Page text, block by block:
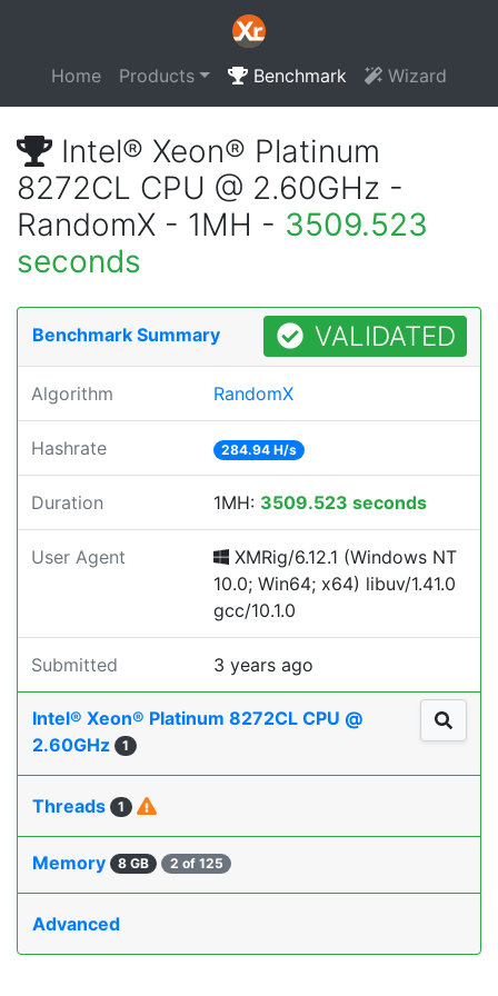
Home Products Benchmark Wizard
Intel® Xeon® Platinum
8272CL CPU @ 2.60GHz -
RandomX - 1MH - 3509.523
seconds
Benchmark Summary VALIDATED
Algorithm RandomX
Hashrate 284.94 H/s
Duration 1MH: 3509.523 seconds
User Agent
XMRig/6.12.1 (Windows NT
10.0; Win64; x64) libuv/1.41.0
gcc/10.1.0
Submitted 3 years ago
Intel® Xeon® Platinum 8272CL CPU @
2.60GHz
1
Threads 1
Memory 8 GB 2 of 125
Advanced